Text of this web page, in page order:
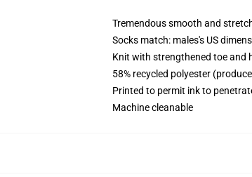
Tremendous smooth and
Socks match: males's US
Knit with strengthened toe and
58% recycled polyester
Printed to permit ink to
Machine cleanable